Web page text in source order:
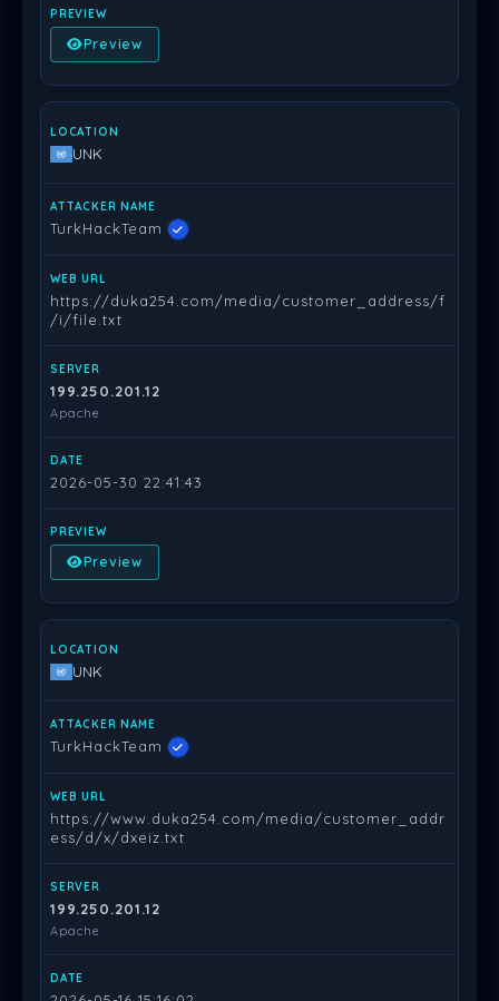
Preview
UNK
TurkHackTeam
https://duka254.com/media/customer_address/f
/i/file.txt
199.250.201.12
Apache
2026-05-30 22:41:43
Preview
UNK
TurkHackTeam
https://www.duka254.com/media/customer_addr
ess/d/x/dxeiz.txt
199.250.201.12
Apache